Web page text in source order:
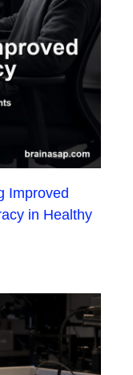
Improved
in Healthy